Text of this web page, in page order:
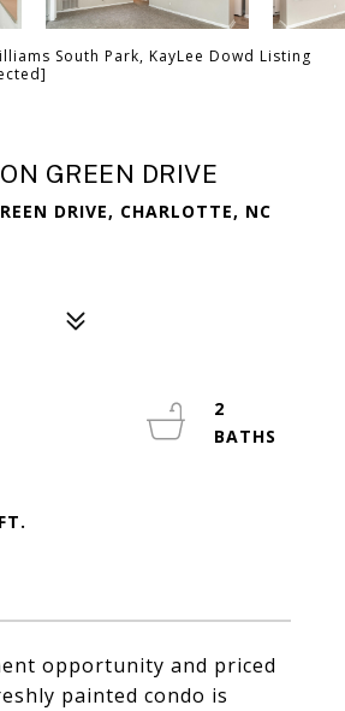
South Park, KayLee Dowd Listing
GREEN DRIVE
DRIVE, CHARLOTTE, NC
opportunity and priced
painted condo is
2